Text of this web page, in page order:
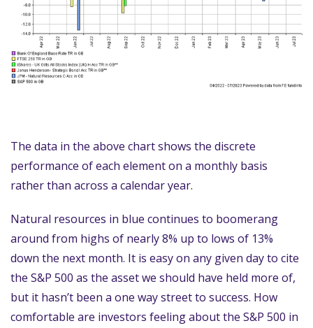
The data in the above chart shows the discrete
performance of each element on a monthly basis
rather than across a calendar year.
Natural resources in blue continues to boomerang
around from highs of nearly 8% up to lows of 13%
down the next month. It is easy on any given day to cite
the S&P 500 as the asset we should have held more of,
but it hasn’t been a one way street to success. How
comfortable are investors feeling about the S&P 500 in